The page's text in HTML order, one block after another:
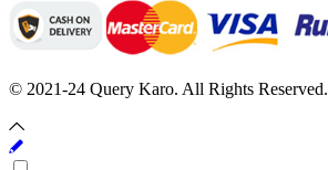
© 2021-24 Query Karo. All Rights Reserved.